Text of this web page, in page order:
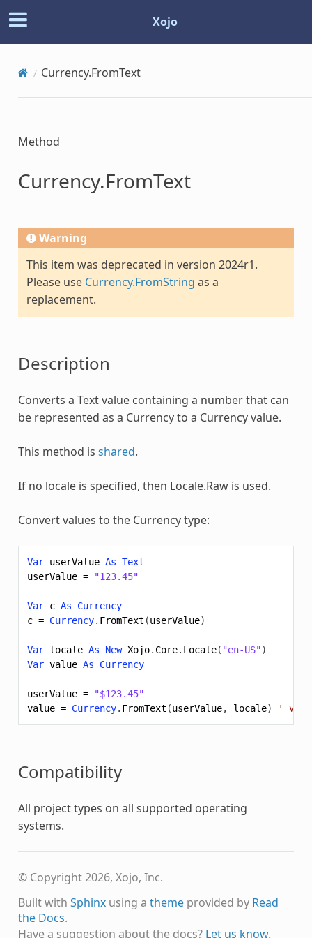
Xojo
Currency.FromText
Method
Currency.FromText
Warning
This item was deprecated in version 2024r1.
Please use Currency.FromString as a
replacement.
Description
Converts a Text value containing a number that can
be represented as a Currencyto a Currencyvalue.
This method is shared.
If no locale is specified, then Locale.Raw is used.
Convert values to the Currencytype:
Var userValue As Text
userValue = "123.45"
Var c As
Currency
c = Currency. FromText (userValue)
Var locale As New Xojo. Core. Locale( "en-US")
Var value As Currency
userValue =
"$123.45"
value = Currency. FromText (userValue, locale) '
Compatibility
All project types on all supported operating
systems.
© Copyright 2026, Xojo, Inc.
Built with Sphinxusing a themeprovided by Read
the Docs.
Have a suggestion about the docs? Let us know.